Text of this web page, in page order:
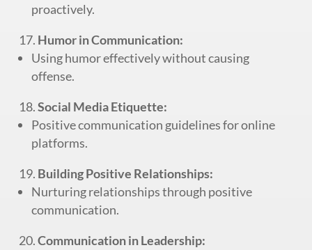
proactively.
Humor in Communication:
Using humor effectively without causing
offense.
Social Media Etiquette:
Positive communication guidelines for online
platforms.
Building Positive Relationships:
Nurturing relationships through positive
communication.
Communication in Leadership: